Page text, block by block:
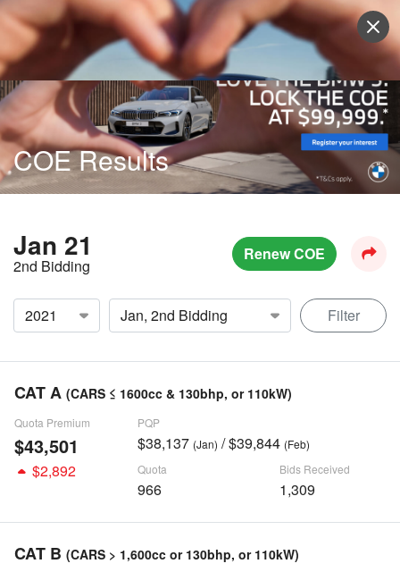
Sell Vehicle Login
COE Results
Jan 21
2nd Bidding
Renew COE
Filter
CAT A (CARS ≤ 1600cc & 130bhp, or 110kW)
Quota Premium
$43,501
PQP
$38,137 (Jan) / $39,844 (Feb)
$2,892 Quota
966
Bids Received
1,309
CAT B (CARS > 1,600cc or 130bhp, or 110kW)